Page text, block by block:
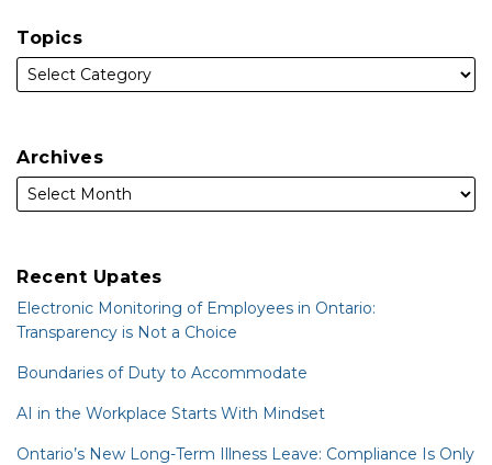
Topics
Archives
Recent Upates
Electronic Monitoring of Employees in Ontario:
Transparency is Not a Choice
Boundaries of Duty to Accommodate
AI in the Workplace Starts With Mindset
Ontario’s New Long-Term Illness Leave: Compliance Is Only